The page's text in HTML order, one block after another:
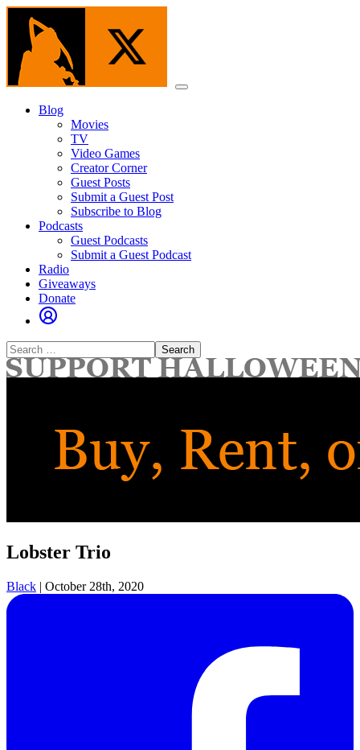
Skip
content
Menu
Blog
Movies
TV
Video Games
Creator Corner
Guest Posts
Submit a Guest Post
Subscribe to Blog
Podcasts
Guest Podcasts
Submit a Guest Podcast
Radio
Giveaways
Donate
Search
for:
Lobster Trio
Black | October 28th, 2020